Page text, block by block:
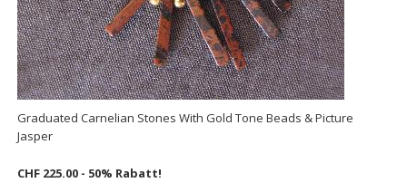
Graduated Carnelian Stones With Gold Tone Beads & Picture
Jasper
CHF 225.00 - 50% Rabatt!